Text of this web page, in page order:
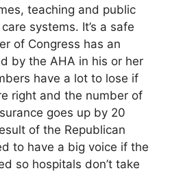
teaching and public
systems. It’s a safe
of Congress has an
by the AHA in his or her
have a lot to lose if
right and the number of
goes up by 20
of the Republican
to have a big voice if the
so hospitals don’t take